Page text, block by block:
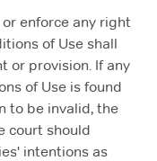
enforce any right
of Use shall
or provision. If any
of Use is found
to be invalid, the
court should
intentions as